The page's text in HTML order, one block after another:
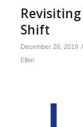
Shift
December 26, 2019 /
Ellen